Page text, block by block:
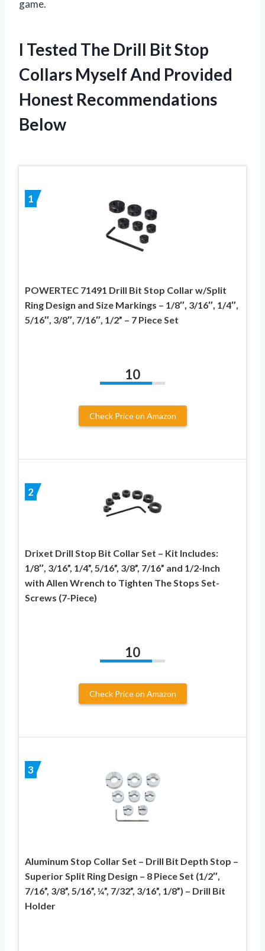
game.
I Tested The Drill Bit Stop
Collars Myself And Provided
Honest Recommendations
Below
1
POWERTEC 71491 Drill Bit Stop Collar w/Split
Ring Design and Size Markings – 1/8″, 3/16″, 1/4″,
5/16″, 3/8″, 7/16″, 1/2” – 7 Piece Set
10
Check Price on Amazon
2
Drixet Drill Stop Bit Collar Set – Kit Includes:
1/8″, 3/16”, 1/4”, 5/16”, 3/8”, 7/16” and 1/2-Inch
with Allen Wrench to Tighten The Stops Set-
Screws (7-Piece)
10
Check Price on Amazon
3
Aluminum Stop Collar Set – Drill Bit Depth Stop –
Superior Split Ring Design – 8 Piece Set (1/2″,
7/16”, 3/8”, 5/16”, ¼”, 7/32”, 3/16”, 1/8”) – Drill Bit
Holder